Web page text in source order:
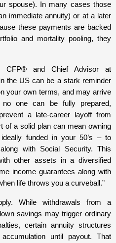
spouse). In many cases those
immediate annuity) or at a later
these payments are backed
and mortality pooling, they
CFP® and Chief Advisor at
the US can be a stark reminder
your own terms, and may arrive
no one can be fully prepared,
a late-career layoff from
of a solid plan can mean owning
funded in your 50’s – to
with Social Security. This
other assets in a diversified
income guarantees along with
life throws you a curveball.”
While withdrawals from a
savings may trigger ordinary
certain annuity structures
until payout. That